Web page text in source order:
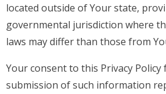
located outside of Your state,
governmental jurisdiction where
laws may differ than those from
Your consent to this Privacy Policy
submission of such information